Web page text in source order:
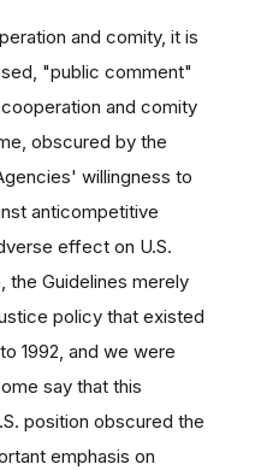
and comity, it is
"public comment"
and comity
obscured by the
willingness to
anticompetitive
effect on U.S.
the Guidelines merely
policy that existed
1992, and we were
say that this
position obscured the
emphasis on